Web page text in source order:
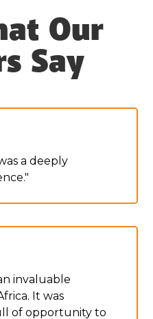
Our
Say
a deeply
invaluable
It was
of opportunity to